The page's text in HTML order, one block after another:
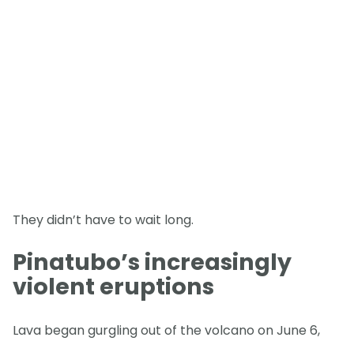
They didn’t have to wait long.
Pinatubo’s increasingly
violent eruptions
Lava began gurgling out of the volcano on June 6,